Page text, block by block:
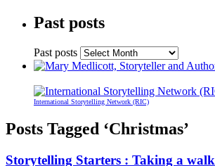
Past posts
Past posts
International Storytelling Network (RIC)
Posts Tagged ‘Christmas’
Storytelling Starters : Taking a walk